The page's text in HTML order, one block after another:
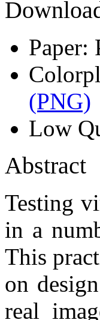
Paper:
(PNG)
Low
Abstract
Testing
in a
This
on
real